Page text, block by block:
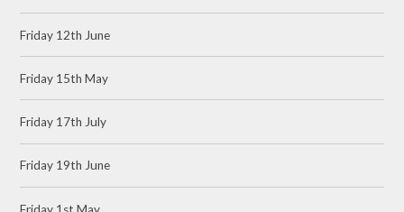
Friday 12th June
Friday 15th May
Friday 17th July
Friday 19th June
Friday 1st May